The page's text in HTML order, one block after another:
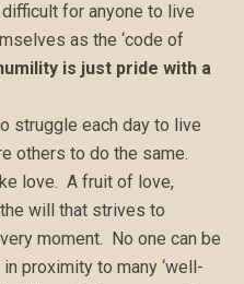
for anyone to live
as the ‘code of
is just pride with a
struggle each day to live
others to do the same.
love. A fruit of love,
will that strives to
moment. No one can be
proximity to many ‘well-